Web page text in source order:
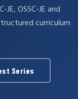
OSSC-JE and
curriculum
Series